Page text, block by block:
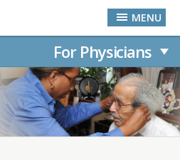
MENU
For Physicians